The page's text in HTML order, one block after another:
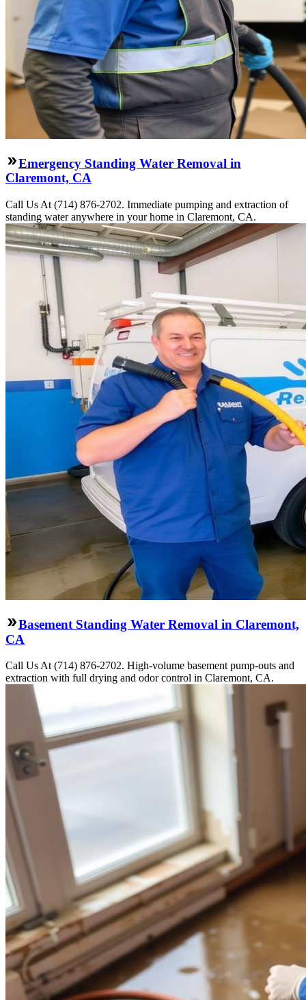
Emergency Standing Water Removal in
Claremont, CA
Call Us At (714) 876-2702. Immediate pumping and extraction of
standing water anywhere in your home in Claremont, CA.
Basement Standing Water Removal in Claremont,
CA
Call Us At (714) 876-2702. High-volume basement pump-outs and
extraction with full drying and odor control in Claremont, CA.